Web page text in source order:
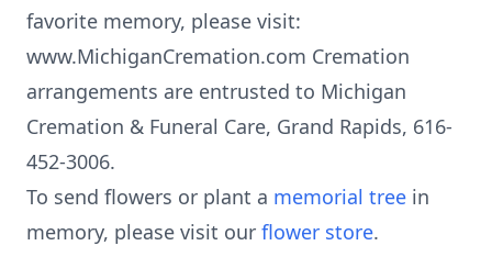
favorite memory, please visit:
www.MichiganCremation.com Cremation
arrangements are entrusted to Michigan
Cremation & Funeral Care, Grand Rapids, 616-
452-3006.
To send flowers or plant a memorial tree in
memory, please visit our flower store.